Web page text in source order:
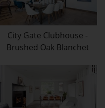
City Gate Clubhouse -
Brushed Oak Blanchet